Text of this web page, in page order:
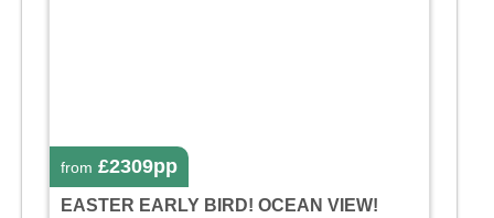
from £2309pp
EASTER EARLY BIRD! OCEAN VIEW!